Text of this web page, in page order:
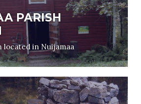
PARISH
located in Nuijamaa